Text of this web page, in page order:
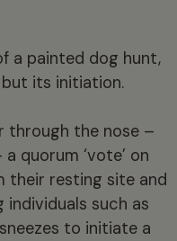
a painted dog hunt,
its initiation.
through the nose –
quorum ‘vote’ on
resting site and
individuals such as
to initiate a